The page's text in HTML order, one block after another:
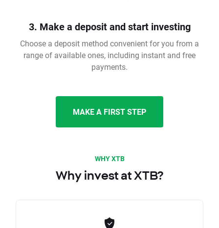
3. Make a deposit and start investing
Choose a deposit method convenient for you from a
range of available ones, including instant and free
payments.
MAKE A FIRST STEP
WHY XTB
Why invest at XTB?